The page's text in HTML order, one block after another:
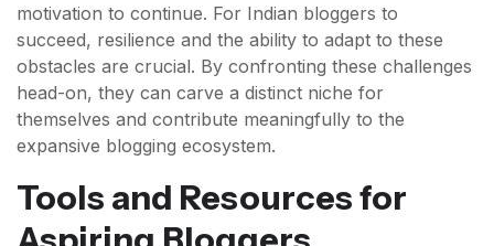
motivation to continue. For Indian bloggers to
succeed, resilience and the ability to adapt to these
obstacles are crucial. By confronting these challenges
head-on, they can carve a distinct niche for
themselves and contribute meaningfully to the
expansive blogging ecosystem.
Tools and Resources for